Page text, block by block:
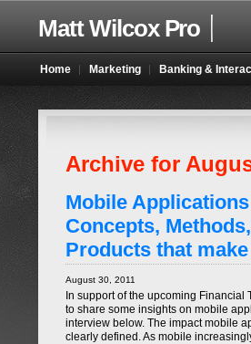
Matt Wilcox Pro
Archive for
Mobile
Concepts,
Products that
August 30, 2011
In support of the upcoming
to share some insights on mobile
interview below. The impact mobile
clearly defined. As mobile
Home Marketing Banking &